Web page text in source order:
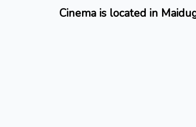
Cinema is located in